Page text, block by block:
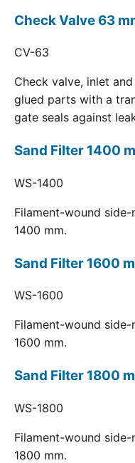
Check Valve 63
CV-63
Check valve, inlet
glued parts with a
gate seals against
Sand Filter 1400
WS-1400
Filament-wound
1400 mm.
Sand Filter 1600
WS-1600
Filament-wound
1600 mm.
Sand Filter 1800
WS-1800
Filament-wound
1800 mm.